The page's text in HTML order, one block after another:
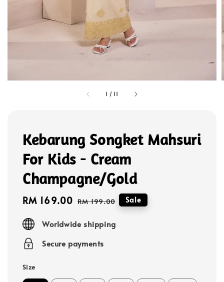
1 / 11
Kebarung Songket Mahsuri
For Kids - Cream
Champagne/Gold
Sale
RM 169.00 Regular
RM 199.00 Sale
Worldwide shipping
Secure payments
Size